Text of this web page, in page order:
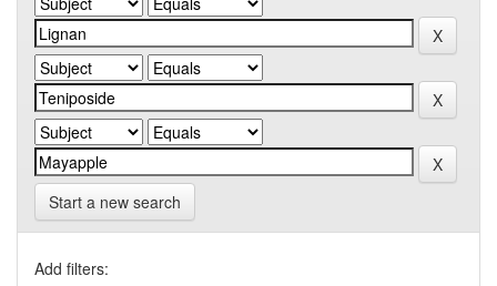
Start a new search
Add filters: